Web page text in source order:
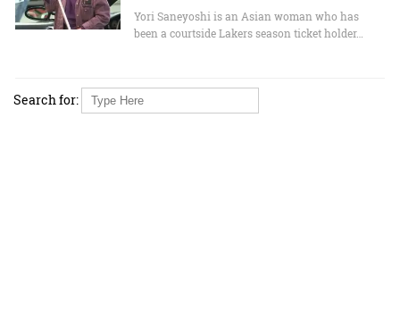
Yori Saneyoshi is an Asian woman who has
been a courtside Lakers season ticket holder…
Search for: